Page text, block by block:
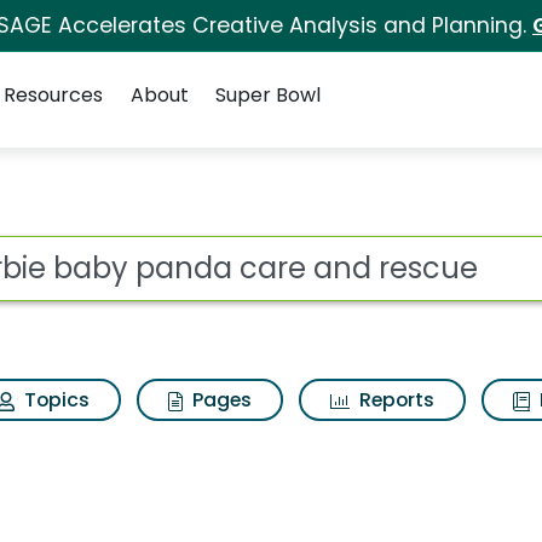
Accelerates Creative Analysis and Planning.
Resources About Super Bowl
Barbie baby
Topics Pages Reports